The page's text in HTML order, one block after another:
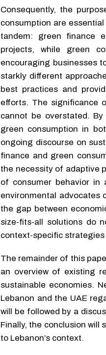
Consequently, the
consumption are
tandem: green finance
projects, while green
encouraging businesses
starkly different
best practices and
efforts. The significance
cannot be overstated.
green consumption in
ongoing discourse on
finance and green
the necessity of adaptive
of consumer behavior in
environmental advocates
the gap between
size-fits-all solutions do
context-specific
The remainder of this
an overview of existing
sustainable economies.
Lebanon and the UAE
will be followed by a
Finally, the conclusion will
to Lebanon’s context.